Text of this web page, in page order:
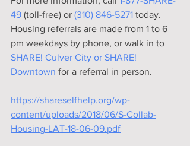
49 (toll-free) or (310) 846-5271 today.
Housing referrals are made from 1 to 6
pm weekdays by phone, or walk in to
SHARE! Culver City or SHARE!
Downtown for a referral in person.
https://shareselfhelp.org/wp-
content/uploads/2018/06/S-Collab-
Housing-LAT-18-06-09.pdf